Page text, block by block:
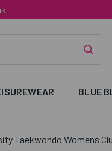
BLUE
Taekwondo Womens